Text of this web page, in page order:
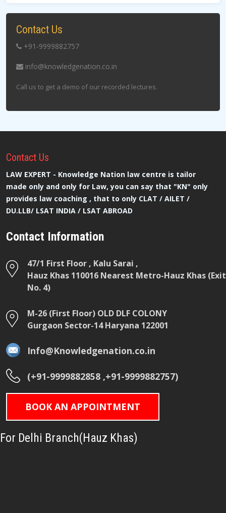
Contact Us
+91-9999882757
info@knowledgenation.co.in
Call us to get a demo of our recorded lectures.
Contact Us
LAW EXPERT - Knowledge Nation law centre is tailor
made only and only for Law, you can say that "KN" only
provides law coaching , that to only CLAT / AILET /
DU.LLB/ LSAT INDIA / LSAT ABROAD
Contact Information
47/1 First Floor , Kalu Sarai ,
Hauz Khas 110016 Nearest Metro-Hauz Khas (Exit
No. 4)
M-26 (First Floor) OLD DLF COLONY
Gurgaon Sector-14 Haryana 122001
Info@Knowledgenation.co.in
(+91-9999882858 ,+91-9999882757)
BOOK AN APPOINTMENT
For Delhi Branch(Hauz Khas)